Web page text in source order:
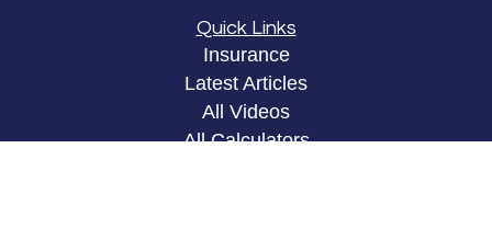
Quick Links
Insurance
Latest Articles
All Videos
All Calculators